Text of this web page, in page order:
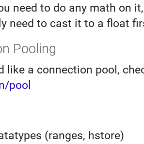
need to do any math on
need to cast it to a float
Pooling
like a connection pool,
pool
(ranges, hstore)